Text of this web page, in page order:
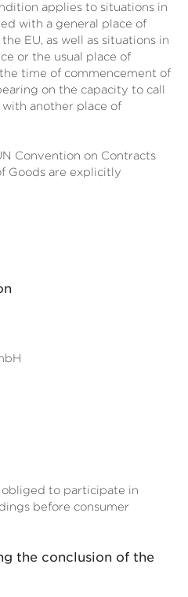
applies to situations in
with a general place of
EU, as well as situations in
or the usual place of
time of commencement of
on the capacity to call
another place of
Convention on Contracts
Goods are explicitly
to participate in
before consumer
the conclusion of the